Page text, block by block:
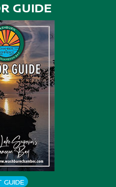
GUIDE
GUIDE